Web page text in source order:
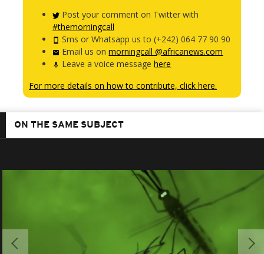
Post your comment on Twitter with
#themorningcall
Sms or Whatsapp us to (+242) 064 77 90 90
Email us onmorningcall @africanews.com
Leave a voice messagehere
For more details on how to contribute, click here.
ON THE SAME SUBJECT